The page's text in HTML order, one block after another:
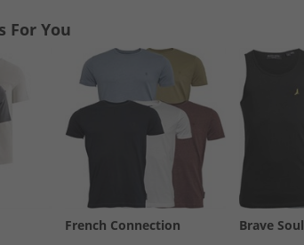
For You
French Connection Brave Soul